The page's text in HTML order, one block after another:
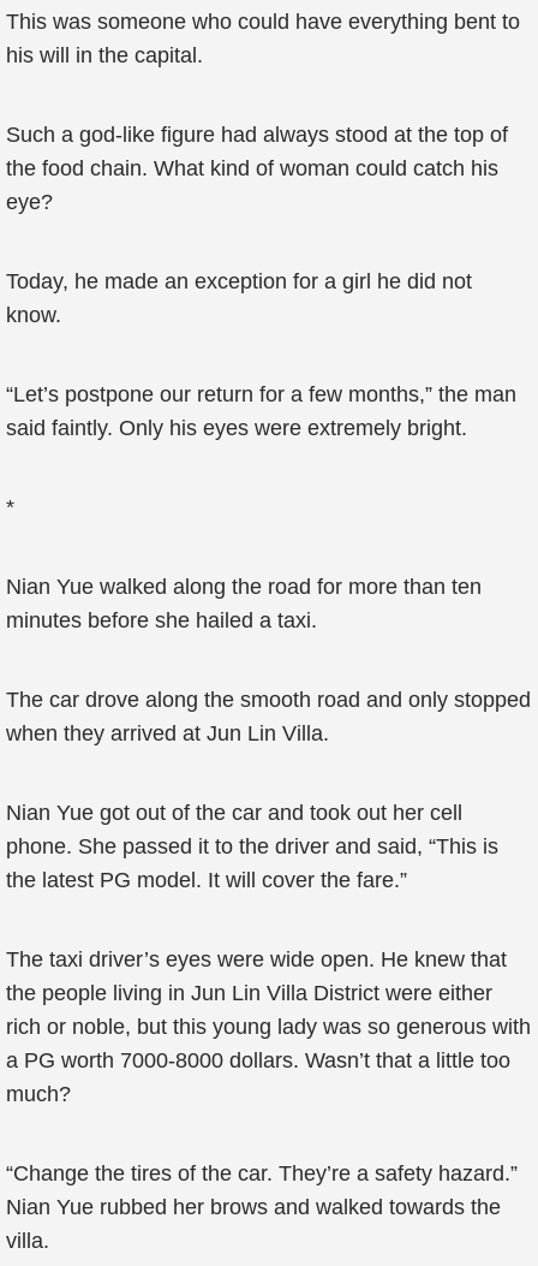
This was someone who could have everything bent to
his will in the capital.
Such a god-like figure had always stood at the top of
the food chain. What kind of woman could catch his
eye?
Today, he made an exception for a girl he did not
know.
“Let’s postpone our return for a few months,” the man
said faintly. Only his eyes were extremely bright.
*
Nian Yue walked along the road for more than ten
minutes before she hailed a taxi.
The car drove along the smooth road and only stopped
when they arrived at Jun Lin Villa.
Nian Yue got out of the car and took out her cell
phone. She passed it to the driver and said, “This is
the latest PG model. It will cover the fare.”
The taxi driver’s eyes were wide open. He knew that
the people living in Jun Lin Villa District were either
rich or noble, but this young lady was so generous with
a PG worth 7000-8000 dollars. Wasn’t that a little too
much?
“Change the tires of the car. They’re a safety hazard.”
Nian Yue rubbed her brows and walked towards the
villa.